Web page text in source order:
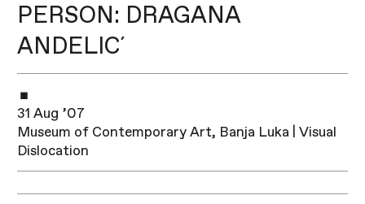
PERSON: DRAGANA
ANDELIC´
31 Aug ’07
Museum of Contemporary Art, Banja Luka | Visual
Dislocation